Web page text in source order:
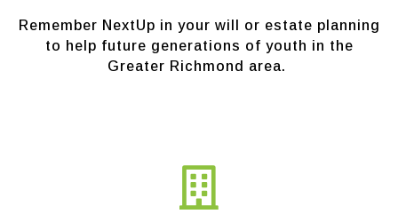
Remember NextUp in your will or estate planning
to help future generations of youth in the
Greater Richmond area.